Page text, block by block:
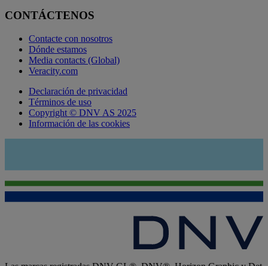
CONTÁCTENOS
Contacte con nosotros
Dónde estamos
Media contacts (Global)
Veracity.com
Declaración de privacidad
Términos de uso
Copyright © DNV AS 2025
Información de las cookies